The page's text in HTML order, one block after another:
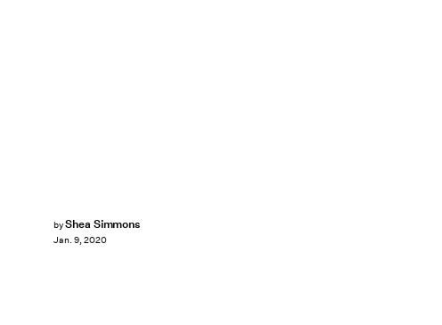
byShea Simmons
Jan. 9, 2020